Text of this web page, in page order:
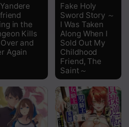
in the
Kills
and
Again
Fake Holy
Sword Story ～
I Was Taken
Along When I
Sold Out My
Childhood
Friend, The
Saint～